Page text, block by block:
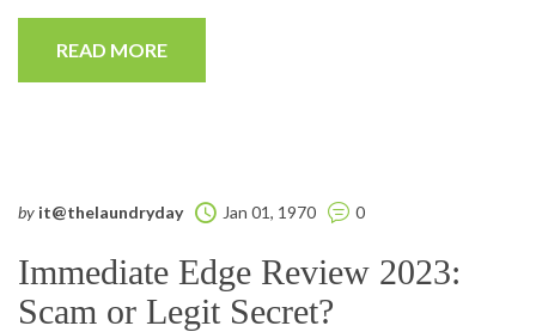
READ MORE
by it@thelaundryday Jan 01, 1970 0
Immediate Edge Review 2023:
Scam or Legit Secret?